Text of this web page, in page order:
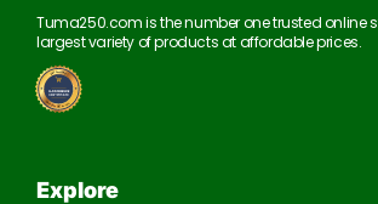
Tuma250.com is the number one trusted online
largest variety of products at affordable prices.
Explore